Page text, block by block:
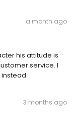
a month ago
his attitude is
service. I
3 months ago